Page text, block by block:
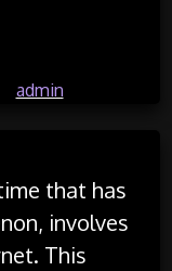
admin
that has
involves
This